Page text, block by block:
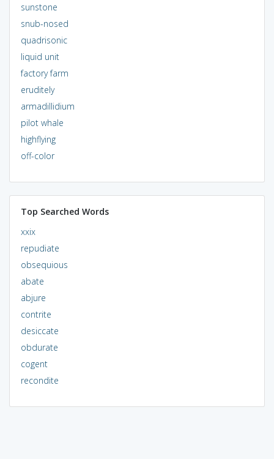
sunstone
snub-nosed
quadrisonic
liquid unit
factory farm
eruditely
armadillidium
pilot whale
highflying
off-color
Top Searched Words
xxix
repudiate
obsequious
abate
abjure
contrite
desiccate
obdurate
cogent
recondite